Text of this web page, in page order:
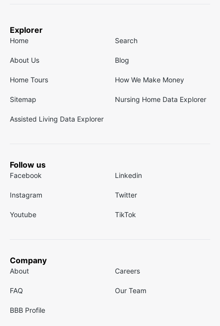
Explorer
Home Search
About Us Blog
Home Tours How We Make Money
Sitemap Nursing Home Data Explorer
Assisted Living Data Explorer
Follow us
Facebook Linkedin
Instagram Twitter
Youtube TikTok
Company
About Careers
FAQ Our Team
BBB Profile